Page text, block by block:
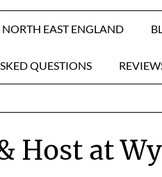
EAST ENGLAND
QUESTIONS
Host at